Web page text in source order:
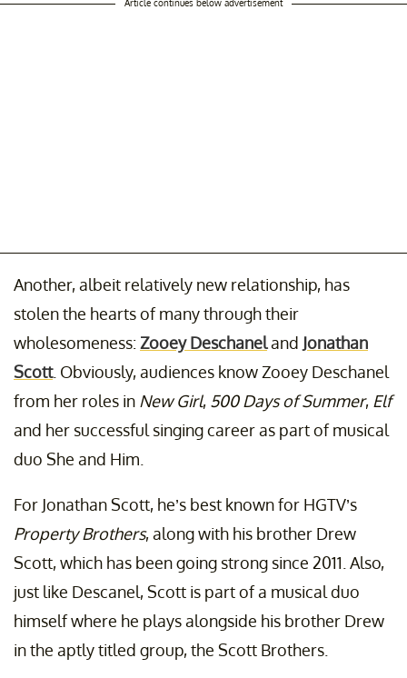
Article continues below advertisement
Another, albeit relatively new relationship, has
stolen the hearts of many through their
wholesomeness:Zooey Deschaneland Jonathan
Scott. Obviously, audiences know Zooey Deschanel
from her roles in New Girl, 500 Days of Summer, Elf
and her successful singing career as part of musical
duo She and Him.
For Jonathan Scott, he’s best known for HGTV’s
Property Brothers, along with his brother Drew
Scott, which has been going strong since 2011. Also,
just like Descanel, Scott is part of a musical duo
himself where he plays alongside his brother Drew
in the aptly titled group, the Scott Brothers.